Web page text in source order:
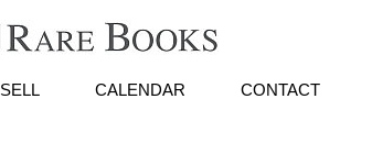
SELL CALENDAR CONTACT